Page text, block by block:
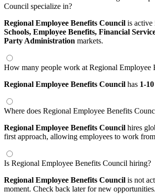
Council specialize in?
Regional Employee Benefits Council is active
Schools, Employee Benefits, Financial
Party Administration markets.
How many people work at Regional Employee
Regional Employee Benefits Council has 1-10
Where does Regional Employee Benefits
Regional Employee Benefits Council hires
first approach, allowing employees to work
Is Regional Employee Benefits Council hiring?
Regional Employee Benefits Council is not
moment. Check back later for new opportunities.